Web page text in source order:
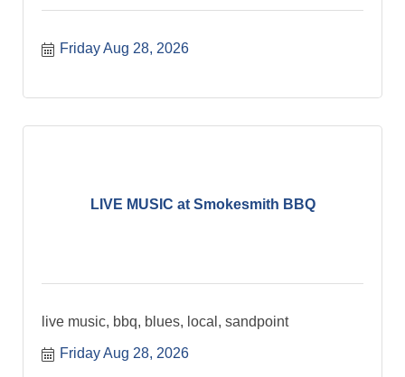
Friday Aug 28, 2026
LIVE MUSIC at Smokesmith BBQ
live music, bbq, blues, local, sandpoint
Friday Aug 28, 2026